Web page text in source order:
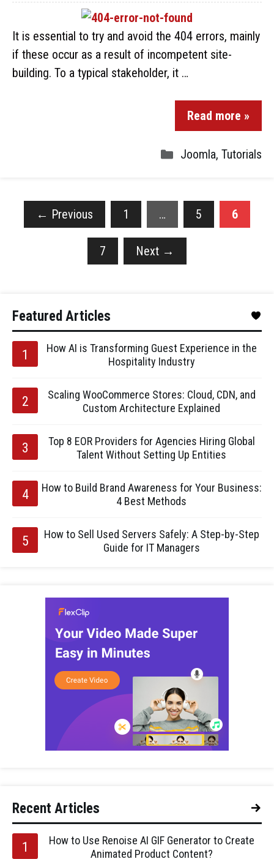
It is essential to try and avoid the 404 errors, mainly
if these occur as a result of incompetent site-
building. To a typical stakeholder, it …
Read more »
Joomla, Tutorials
← Previous 1 … 5 6
7 Next →
Featured Articles
How AI is Transforming Guest Experience in the
Hospitality Industry
Scaling WooCommerce Stores: Cloud, CDN, and
Custom Architecture Explained
Top 8 EOR Providers for Agencies Hiring Global
Talent Without Setting Up Entities
How to Build Brand Awareness for Your Business:
4 Best Methods
How to Sell Used Servers Safely: A Step-by-Step
Guide for IT Managers
Recent Articles
How to Use Renoise AI GIF Generator to Create
Animated Product Content?